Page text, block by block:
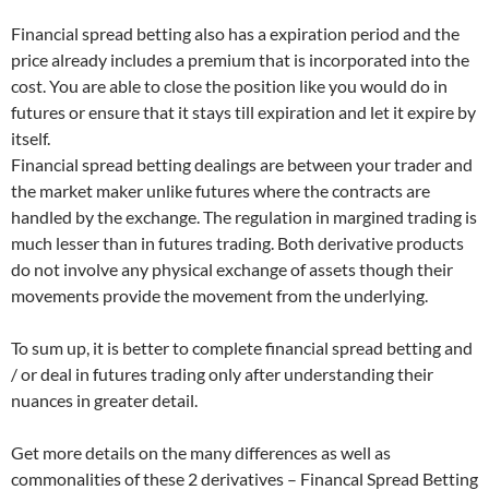
Financial spread betting also has a expiration period and the
price already includes a premium that is incorporated into the
cost. You are able to close the position like you would do in
futures or ensure that it stays till expiration and let it expire by
itself.
Financial spread betting dealings are between your trader and
the market maker unlike futures where the contracts are
handled by the exchange. The regulation in margined trading is
much lesser than in futures trading. Both derivative products
do not involve any physical exchange of assets though their
movements provide the movement from the underlying.
To sum up, it is better to complete financial spread betting and
/ or deal in futures trading only after understanding their
nuances in greater detail.
Get more details on the many differences as well as
commonalities of these 2 derivatives – Financal Spread Betting